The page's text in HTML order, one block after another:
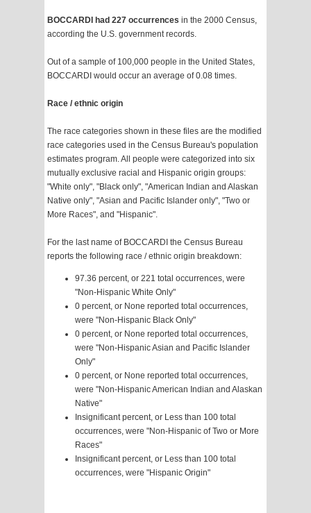
BOCCARDI had 227 occurrences in the 2000 Census,
according the U.S. government records.
Out of a sample of 100,000 people in the United States,
BOCCARDI would occur an average of 0.08 times.
Race / ethnic origin
The race categories shown in these files are the modified
race categories used in the Census Bureau's population
estimates program. All people were categorized into six
mutually exclusive racial and Hispanic origin groups:
"White only", "Black only", "American Indian and Alaskan
Native only", "Asian and Pacific Islander only", "Two or
More Races", and "Hispanic".
For the last name of BOCCARDI the Census Bureau
reports the following race / ethnic origin breakdown:
97.36 percent, or 221 total occurrences, were
"Non-Hispanic White Only"
0 percent, or None reported total occurrences,
were "Non-Hispanic Black Only"
0 percent, or None reported total occurrences,
were "Non-Hispanic Asian and Pacific Islander
Only"
0 percent, or None reported total occurrences,
were "Non-Hispanic American Indian and Alaskan
Native"
Insignificant percent, or Less than 100 total
occurrences, were "Non-Hispanic of Two or More
Races"
Insignificant percent, or Less than 100 total
occurrences, were "Hispanic Origin"